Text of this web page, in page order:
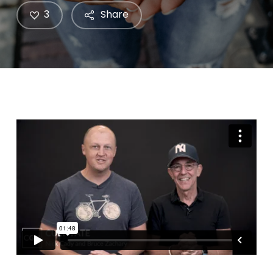
Share
3